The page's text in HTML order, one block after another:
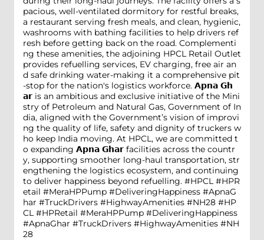
pacious, well-ventilated dormitory for restful breaks,
a restaurant serving fresh meals, and clean, hygienic,
washrooms with bathing facilities to help drivers ref
resh before getting back on the road. Complementi
ng these amenities, the adjoining HPCL Retail Outlet
provides refuelling services, EV charging, free air an
d safe drinking water-making it a comprehensive pit
-stop for the nation's logistics workforce. 𝗔𝗽𝗻𝗮 𝗚𝗵
𝗮𝗿 is an ambitious and exclusive initiative of the Mini
stry of Petroleum and Natural Gas, Government of In
dia, aligned with the Government’s vision of improvi
ng the quality of life, safety and dignity of truckers w
ho keep India moving. At HPCL, we are committed t
o expanding 𝗔𝗽𝗻𝗮 𝗚𝗵𝗮𝗿 facilities across the countr
y, supporting smoother long-haul transportation, str
engthening the logistics ecosystem, and continuing
to deliver happiness beyond refuelling. #HPCL #HPR
etail #MeraHPPump #DeliveringHappiness #ApnaG
har #TruckDrivers #HighwayAmenities #NH28 #HP
CL #HPRetail #MeraHPPump #DeliveringHappiness
#ApnaGhar #TruckDrivers #HighwayAmenities #NH
28